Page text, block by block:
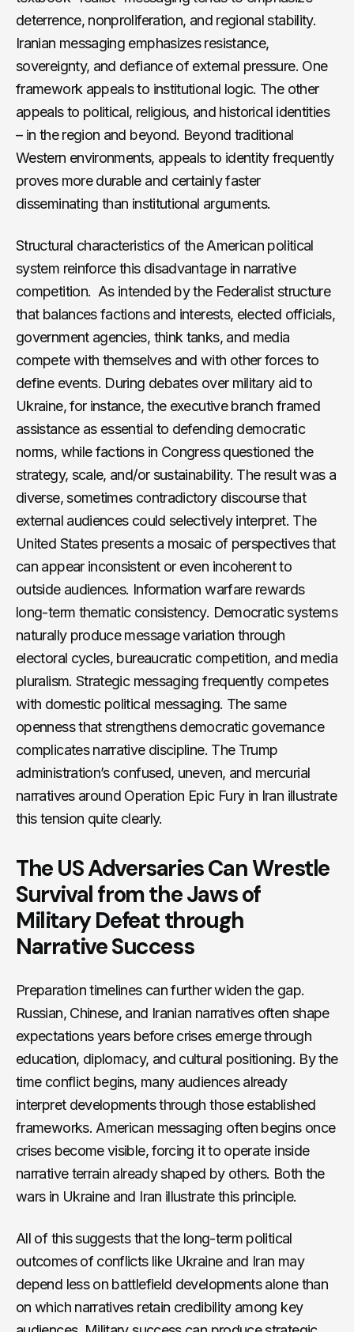
deterrence, nonproliferation, and regional stability.
Iranian messaging emphasizes resistance,
sovereignty, and defiance of external pressure. One
framework appeals to institutional logic. The other
appeals to political, religious, and historical identities
– in the region and beyond. Beyond traditional
Western environments, appeals to identity frequently
proves more durable and certainly faster
disseminating than institutional arguments.
Structural characteristics of the American political
system reinforce this disadvantage in narrative
competition. As intended by the Federalist structure
that balances factions and interests, elected officials,
government agencies, think tanks, and media
compete with themselves and with other forces to
define events. During debates over military aid to
Ukraine, for instance, the executive branch framed
assistance as essential to defending democratic
norms, while factions in Congress questioned the
strategy, scale, and/or sustainability. The result was a
diverse, sometimes contradictory discourse that
external audiences could selectively interpret. The
United States presents a mosaic of perspectives that
can appear inconsistent or even incoherent to
outside audiences. Information warfare rewards
long-term thematic consistency. Democratic systems
naturally produce message variation through
electoral cycles, bureaucratic competition, and media
pluralism. Strategic messaging frequently competes
with domestic political messaging. The same
openness that strengthens democratic governance
complicates narrative discipline. The Trump
administration’s confused, uneven, and mercurial
narratives around Operation Epic Fury in Iran illustrate
this tension quite clearly.
The US Adversaries Can Wrestle
Survival from the Jaws of
Military Defeat through
Narrative Success
Preparation timelines can further widen the gap.
Russian, Chinese, and Iranian narratives often shape
expectations years before crises emerge through
education, diplomacy, and cultural positioning. By the
time conflict begins, many audiences already
interpret developments through those established
frameworks. American messaging often begins once
crises become visible, forcing it to operate inside
narrative terrain already shaped by others. Both the
wars in Ukraine and Iran illustrate this principle.
All of this suggests that the long-term political
outcomes of conflicts like Ukraine and Iran may
depend less on battlefield developments alone than
on which narratives retain credibility among key